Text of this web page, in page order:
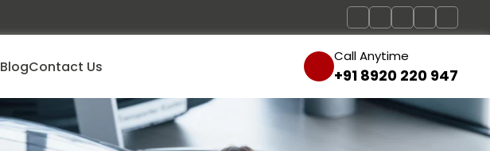
BlogContact Us
Call Anytime
+91 8920 220 947